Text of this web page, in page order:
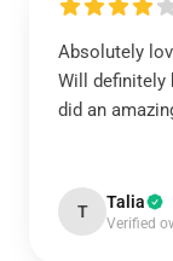
Absolutely
Will definitely
did an
T Talia
Verified